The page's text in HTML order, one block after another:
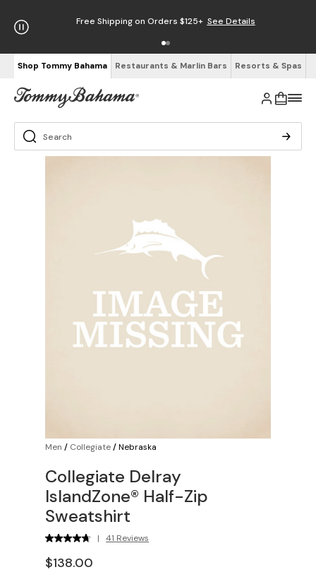
Free Shipping on Orders $125+ See Details
Shop Tommy Bahama Restaurants & Marlin Bars Resorts & Spas
Men / Collegiate/Nebraska
Collegiate Delray
IslandZone® Half-Zip
Sweatshirt
| 41 Reviews
$138.00